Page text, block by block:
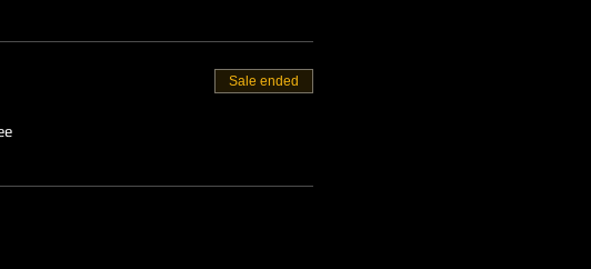
Sale ended